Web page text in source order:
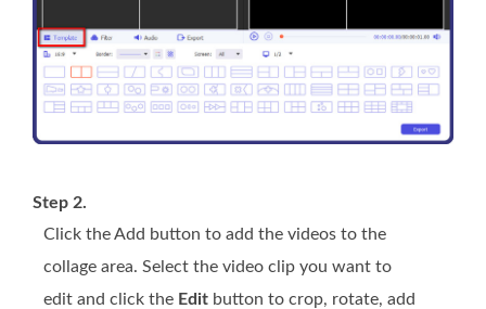
Step 2.
Click the Add button to add the videos to the
collage area. Select the video clip you want to
edit and click the Edit button to crop, rotate, add